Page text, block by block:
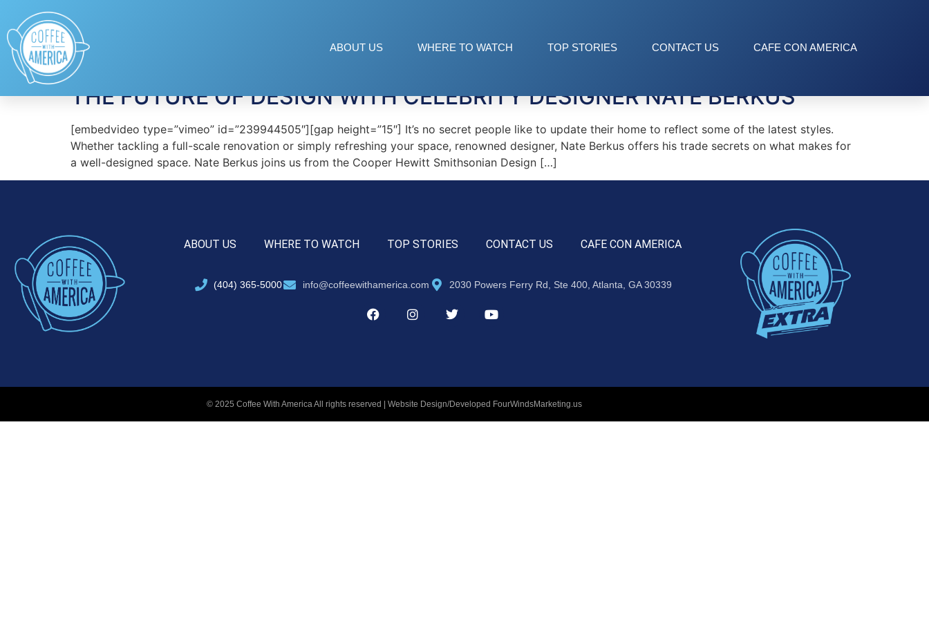
ABOUT US WHERE TO WATCH TOP STORIES CONTACT US CAFE CON AMERICA
Tag: celebrity designer
THE FUTURE OF DESIGN WITH CELEBRITY DESIGNER NATE BERKUS
[embedvideo type=”vimeo” id=”239944505″][gap height=”15″] It’s no secret people like to update their home to reflect some of the latest styles.
Whether tackling a full-scale renovation or simply refreshing your space, renowned designer, Nate Berkus offers his trade secrets on what makes for
a well-designed space. Nate Berkus joins us from the Cooper Hewitt Smithsonian Design […]
ABOUT US WHERE TO WATCH TOP STORIES CONTACT US CAFE CON AMERICA
(404) 365-5000 info@coffeewithamerica.com 2030 Powers Ferry Rd, Ste 400, Atlanta, GA 30339
© 2025 Coffee With America All rights reserved | Website Design/Developed FourWindsMarketing.us